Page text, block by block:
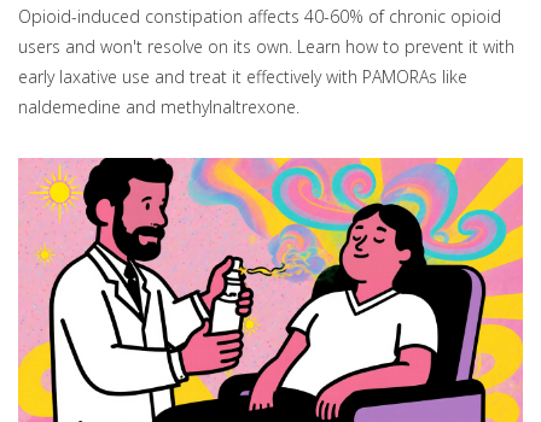
Opioid-induced constipation affects 40-60% of chronic opioid
users and won't resolve on its own. Learn how to prevent it with
early laxative use and treat it effectively with PAMORAs like
naldemedine and methylnaltrexone.